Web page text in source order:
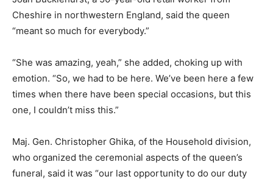
Cheshire in northwestern England, said the queen
“meant so much for everybody.”
“She was amazing, yeah,” she added, choking up with
emotion. “So, we had to be here. We’ve been here a few
times when there have been special occasions, but this
one, I couldn’t miss this.”
Maj. Gen. Christopher Ghika, of the Household division,
who organized the ceremonial aspects of the queen’s
funeral, said it was “our last opportunity to do our duty